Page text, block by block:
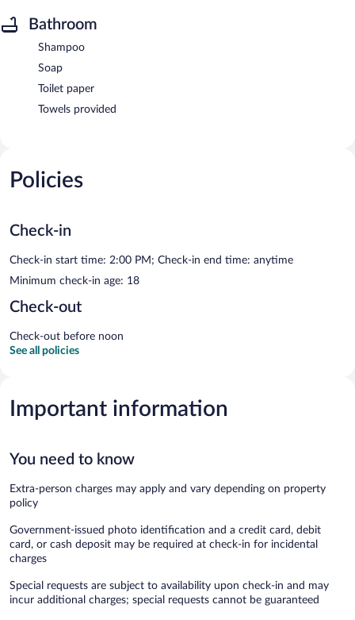
Bathroom
Shampoo
Soap
Toilet paper
Towels provided
Policies
Check-in
Check-in start time: 2:00 PM; Check-in end time: anytime
Minimum check-in age: 18
Check-out
Check-out before noon
See all policies
Important information
You need to know
Extra-person charges may apply and vary depending on property
policy
Government-issued photo identification and a credit card, debit
card, or cash deposit may be required at check-in for incidental
charges
Special requests are subject to availability upon check-in and may
incur additional charges; special requests cannot be guaranteed